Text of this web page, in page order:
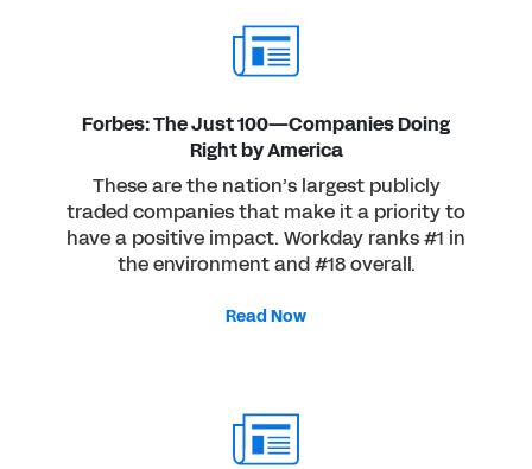
Forbes: The Just 100—Companies Doing
Right by America
These are the nation’s largest publicly
traded companies that make it a priority to
have a positive impact. Workday ranks #1 in
the environment and #18 overall.
Read Now